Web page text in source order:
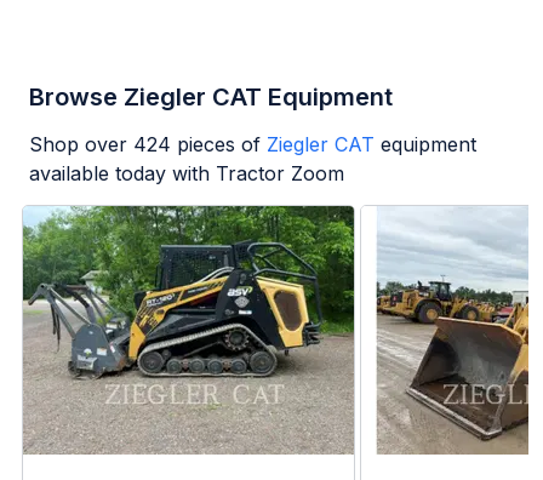
Browse Ziegler CAT Equipment
Shop over 424 pieces of Ziegler CAT equipment
available today with Tractor Zoom